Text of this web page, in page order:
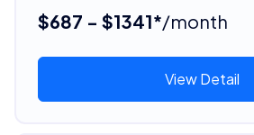
$687 - $1341*/month
View Detail